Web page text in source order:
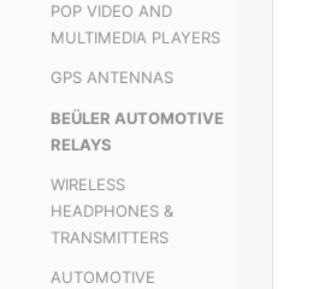
POP VIDEO AND
MULTIMEDIA PLAYERS
GPS ANTENNAS
BEÜLER AUTOMOTIVE
RELAYS
WIRELESS
HEADPHONES &
TRANSMITTERS
AUTOMOTIVE